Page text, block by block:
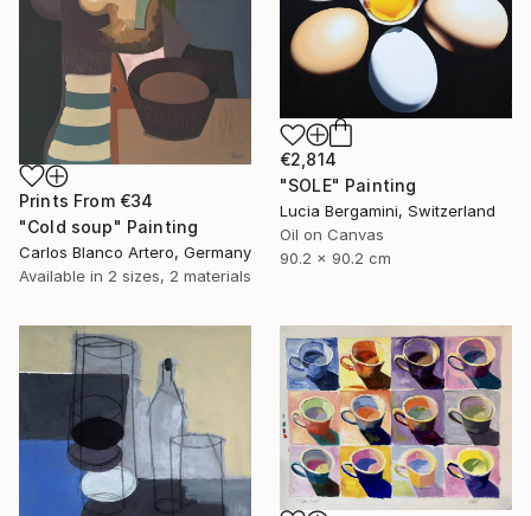
Prints From €34
"Cold soup" Painting
Carlos Blanco Artero, Germany
Available in 2 sizes, 2 materials
€2,814
"SOLE" Painting
Lucia Bergamini, Switzerland
Oil on Canvas
90.2 x 90.2 cm